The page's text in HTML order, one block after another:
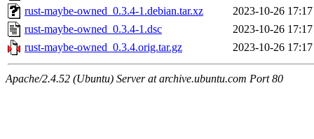
rust-maybe-owned_0.3.4-1.debian.tar.xz
2023-10-26 17:17
rust-maybe-owned_0.3.4-1.dsc
2023-10-26 17:17
rust-maybe-owned_0.3.4.orig.tar.gz
2023-10-26 17:17
Apache/2.4.52 (Ubuntu) Server at archive.ubuntu.com Port 80